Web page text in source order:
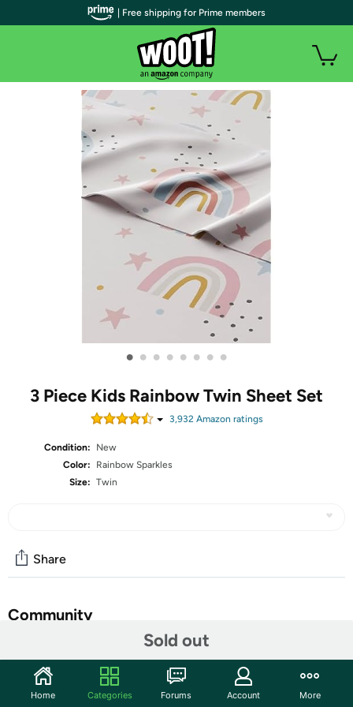
• • • • • • • •
3 Piece Kids Rainbow Twin Sheet Set
3,932Amazon ratings
Condition:
New
Color:
Rainbow Sparkles
Size: Twin
Sold out
Share
Community
Features
Make bedtime a delightful experience for your little ones
| Free shipping for Prime members
Home Categories Forums Account More